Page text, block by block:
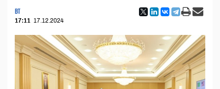
BT
17:11 17.12.2024